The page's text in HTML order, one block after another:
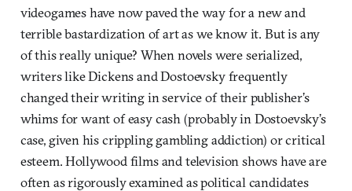
videogames have now paved the way for a new and
terrible bastardization of art as we know it. But is any
of this really unique? When novels were serialized,
writers like Dickens and Dostoevsky frequently
changed their writing in service of their publisher’s
whims for want of easy cash (probably in Dostoevsky’s
case, given his crippling gambling addiction) or critical
esteem. Hollywood films and television shows have are
often as rigorously examined as political candidates